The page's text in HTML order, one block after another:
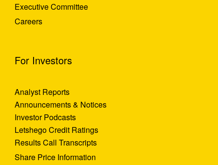
Executive Committee
Careers
For Investors
Analyst Reports
Announcements & Notices
Investor Podcasts
Letshego Credit Ratings
Results Call Transcripts
Share Price Information